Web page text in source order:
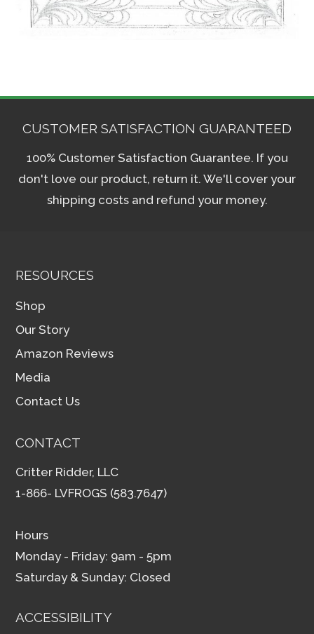
CUSTOMER SATISFACTION GUARANTEED
100% Customer Satisfaction Guarantee. If you
don't love our product, return it. We'll cover your
shipping costs and refund your money.
RESOURCES
Shop
Our Story
Amazon Reviews
Media
Contact Us
CONTACT
Critter Ridder, LLC
1-866- LVFROGS (583.7647)
Hours
Monday - Friday: 9am - 5pm
Saturday & Sunday: Closed
ACCESSIBILITY